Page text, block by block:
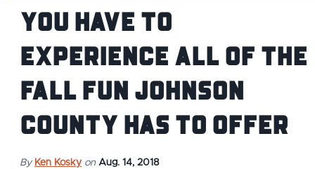
You Have to
Experience All of the
Fall Fun Johnson
County Has to Offer
By Ken Kosky on Aug. 14, 2018